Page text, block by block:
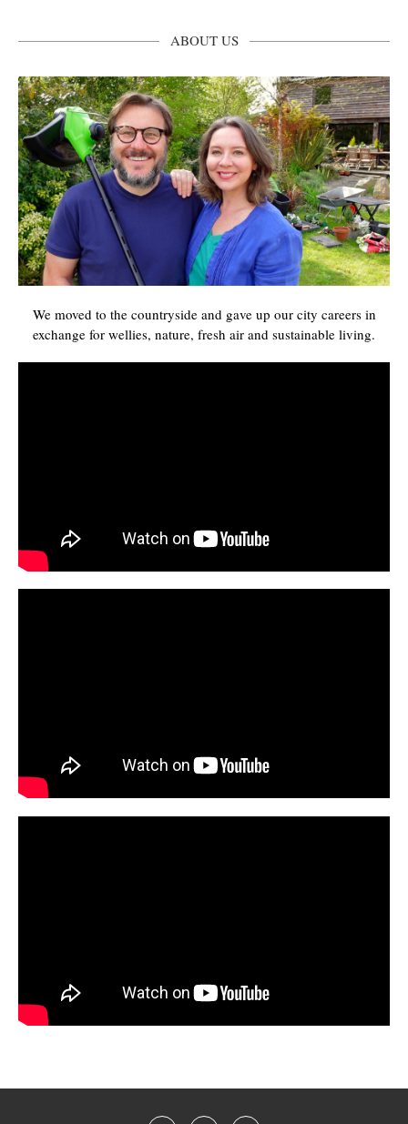
ABOUT US
We moved to the countryside and gave up our city careers in
exchange for wellies, nature, fresh air and sustainable living.